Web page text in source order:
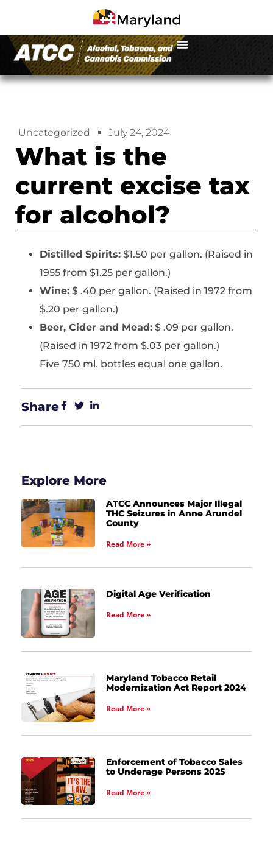
Uncategorized July 24, 2024
What is the
current excise tax
for alcohol?
Distilled Spirits: $1.50 per gallon. (Raised in
1955 from $1.25 per gallon.)
Wine: $ .40 per gallon. (Raised in 1972 from
$.20 per gallon.)
Beer, Cider and Mead: $ .09 per gallon.
(Raised in 1972 from $.03 per gallon.)
Five 750 ml. bottles equal one gallon.
Share
Explore More
ATCC Announces Major Illegal
THC Seizures in Anne Arundel
County
Read More »
Digital Age Verification
Read More »
Maryland Tobacco Retail
Modernization Act Report 2024
Read More »
Enforcement of Tobacco Sales
to Underage Persons 2025
Read More »